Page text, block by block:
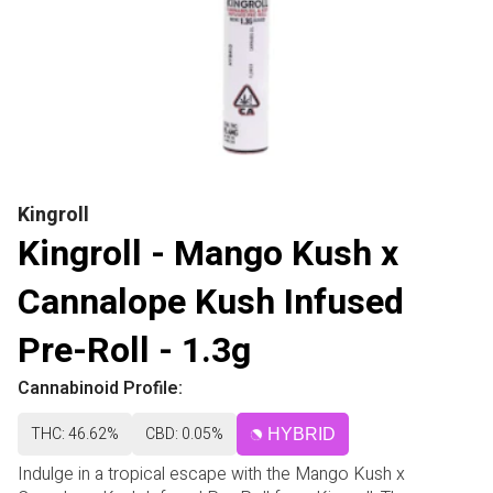
Kingroll
Kingroll - Mango Kush x
Cannalope Kush Infused
Pre-Roll - 1.3g
Cannabinoid Profile:
THC: 46.62% CBD: 0.05% HYBRID
Indulge in a tropical escape with the Mango Kush x